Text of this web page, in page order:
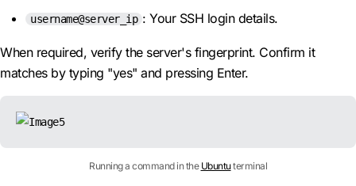
username@server_ip : Your SSH login details.
When required, verify the server's fingerprint. Confirm it
matches by typing "yes" and pressing Enter.
Running a command in the Ubuntuterminal